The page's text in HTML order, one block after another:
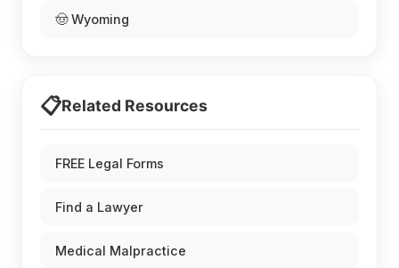
🤠 Wyoming
📋Related Resources
FREE Legal Forms
Find a Lawyer
Medical Malpractice